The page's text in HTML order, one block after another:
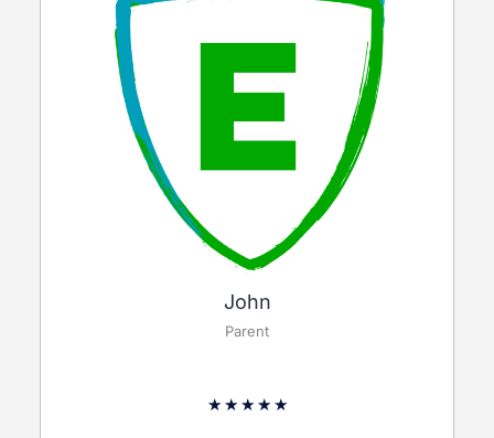
John
Parent
★ ★ ★ ★ ★